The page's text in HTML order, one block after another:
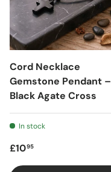
Cord Necklace
Gemstone Pendant –
Black Agate Cross
In stock
Regular price
£1095